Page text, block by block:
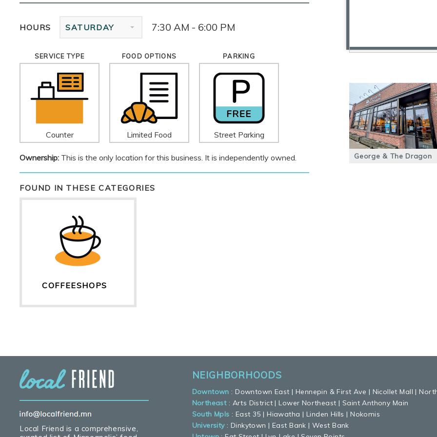
HOURS SATURDAY 7:30 AM - 6:00 PM
SERVICE TYPE
Counter
FOOD OPTIONS
Limited Food
PARKING
Street Parking
Ownership: This is the only location for this business. It is independently owned.
FOUND IN THESE CATEGORIES
COFFEESHOPS
George & The Dragon
Local Friend is a comprehensive,
NEIGHBORHOODS
Downtown :Downtown East | Hennepin & First Ave | Nicollet Mall |
Northeast: Arts District |Lower Northeast | Saint Anthony Main
South Mpls : East 35 |Hiawatha | Linden Hills |Nokomis
University: Dinkytown |East Bank |West Bank